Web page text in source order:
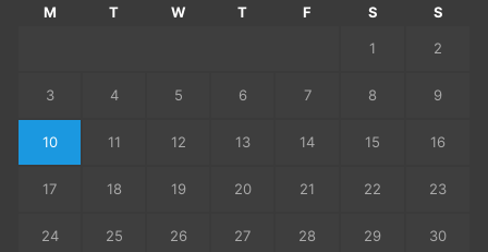
M T W T F S S
1 2
3 4 5 6 7 8 9
10 11 12 13 14 15 16
17 18 19 20 21 22 23
24 25 26 27 28 29 30